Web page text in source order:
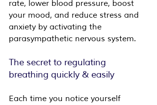
rate, lower blood pressure, boost
your mood, and reduce stress and
anxiety by activating the
parasympathetic nervous system.
The secret to regulating
breathing quickly & easily
Each time you notice yourself